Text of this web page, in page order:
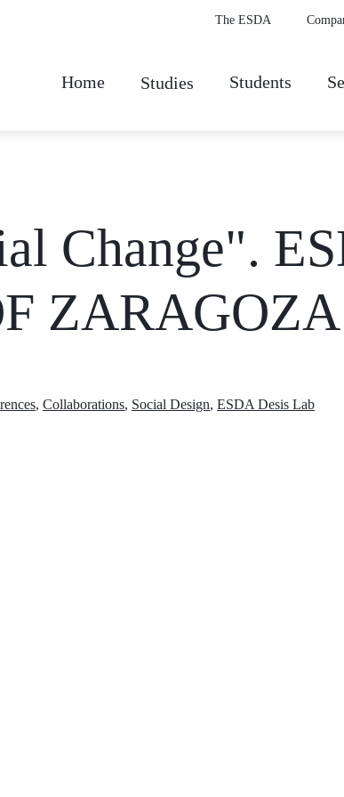
The ESDA
Home Studies Students
Change".
, Collaborations, Social Design, ESDA Desis Lab